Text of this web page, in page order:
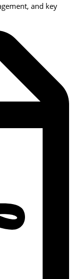
and key